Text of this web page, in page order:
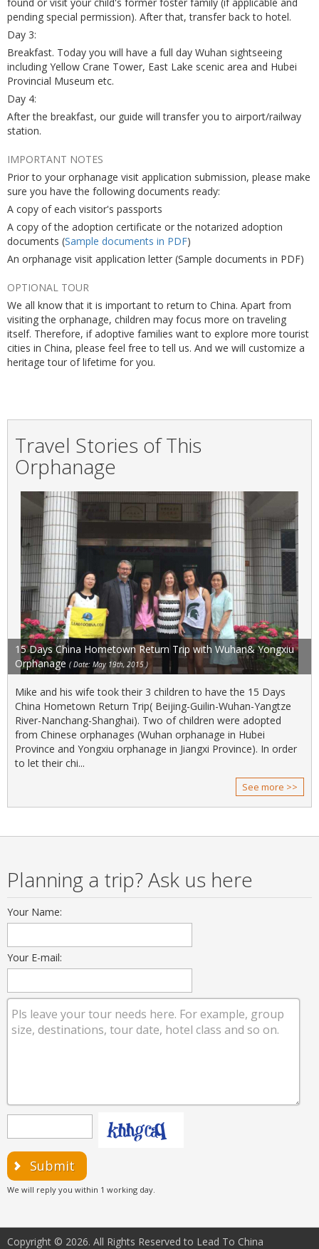
pending special permission). After that, transfer back to hotel.
Day 3:
Breakfast. Today you will have a full day Wuhan sightseeing
including Yellow Crane Tower, East Lake scenic area and Hubei
Provincial Museum etc.
Day 4:
After the breakfast, our guide will transfer you to airport/railway
station.
IMPORTANT NOTES
Prior to your orphanage visit application submission, please make
sure you have the following documents ready:
A copy of each visitor's passports
A copy of the adoption certificate or the notarized adoption
documents (Sample documents in PDF)
An orphanage visit application letter (Sample documents in PDF)
OPTIONAL TOUR
We all know that it is important to return to China. Apart from
visiting the orphanage, children may focus more on traveling
itself. Therefore, if adoptive families want to explore more tourist
cities in China, please feel free to tell us. And we will customize a
heritage tour of lifetime for you.
Travel Stories of This
Orphanage
15 Days China Hometown Return Trip with Wuhan& Yongxiu
Orphanage ( Date: May 19th, 2015 )
Mike and his wife took their 3 children to have the 15 Days
China Hometown Return Trip( Beijing-Guilin-Wuhan-Yangtze
River-Nanchang-Shanghai). Two of children were adopted
from Chinese orphanages (Wuhan orphanage in Hubei
Province and Yongxiu orphanage in Jiangxi Province). In order
to let their chi...
See more >>
Planning a trip? Ask us here
Your Name:
Your E-mail:
Submit
We will reply you within 1 working day.
Copyright © 2026. All Rights Reserved to Lead To China